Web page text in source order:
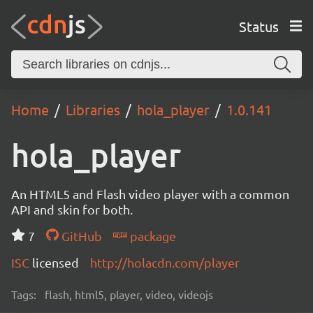
Status
Home Libraries hola_player 1.0.141
hola_player
An HTML5 and Flash video player with a common
API and skin for both.
7
GitHub
package
ISC licensed http://holacdn.com/player
Tags: flash, html5, player, video, videojs